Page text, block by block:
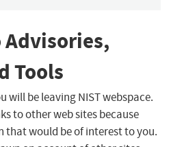
Advisories,
Tools
will be leaving NIST webspace.
to other web sites because
would be of interest to you.